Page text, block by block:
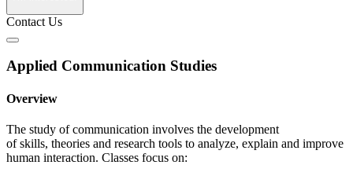
Contact Us
Applied Communication Studies
Overview
The study of communication involves the development
of skills, theories and research tools to analyze, explain and improve
human interaction. Classes focus on: